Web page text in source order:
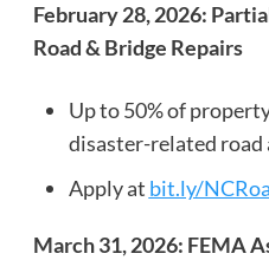
February 28, 2026:
Road & Bridge Repairs
Up to 50% of
disaster-related road
Apply at bit.ly/
March 31, 2026: FEMA